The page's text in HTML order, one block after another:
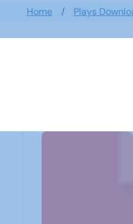
Home Plays